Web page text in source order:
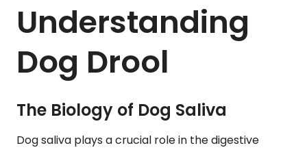
Understanding
Dog Drool
The Biology of Dog Saliva
Dog saliva plays a crucial role in the digestive